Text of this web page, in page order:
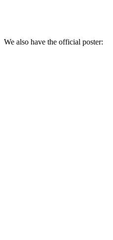
We also have the official poster: